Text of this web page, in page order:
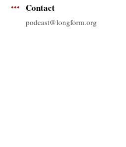
Contact
podcast@longform.org